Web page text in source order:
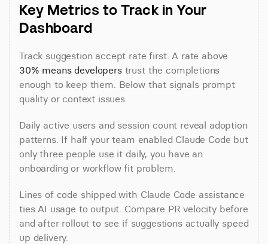
Key Metrics to Track in Your
Dashboard
30% means developers trust the completions
enough to keep them. Below that signals prompt
quality or context issues.
Daily active users and session count reveal adoption
patterns. If half your team enabled Claude Code but
only three people use it daily, you have an
onboarding or workflow fit problem.
Lines of code shipped with Claude Code assistance
ties AI usage to output. Compare PR velocity before
and after rollout to see if suggestions actually speed
up delivery.